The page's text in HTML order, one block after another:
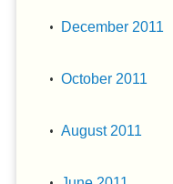
December 2011
October 2011
August 2011